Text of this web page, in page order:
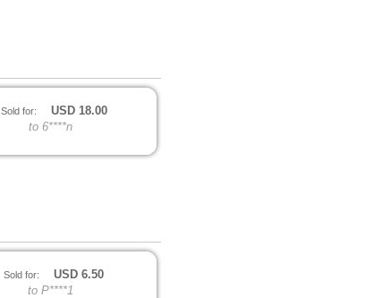
Sold for: USD 18.00
to 6****n
Sold for: USD 6.50
to P****1